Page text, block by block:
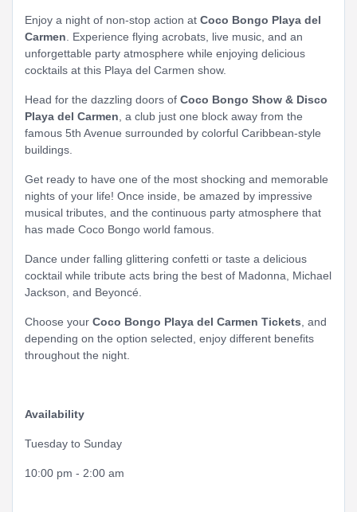
Enjoy a night of non-stop action at Coco Bongo Playa del
Carmen . Experience flying acrobats, live music, and an
unforgettable party atmosphere while enjoying delicious
cocktails at this Playa del Carmen show.
Head for the dazzling doors of Coco Bongo Show & Disco
Playa del Carmen , a club just one block away from the
famous 5th Avenue surrounded by colorful Caribbean-style
buildings.
Get ready to have one of the most shocking and memorable
nights of your life! Once inside, be amazed by impressive
musical tributes, and the continuous party atmosphere that
has made Coco Bongo world famous.
Dance under falling glittering confetti or taste a delicious
cocktail while tribute acts bring the best of Madonna, Michael
Jackson, and Beyoncé.
Choose your Coco Bongo Playa del Carmen Tickets , and
depending on the option selected, enjoy different benefits
throughout the night.
Availability
Tuesday to Sunday
10:00 pm - 2:00 am